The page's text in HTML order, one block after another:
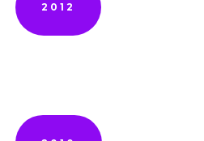
2012